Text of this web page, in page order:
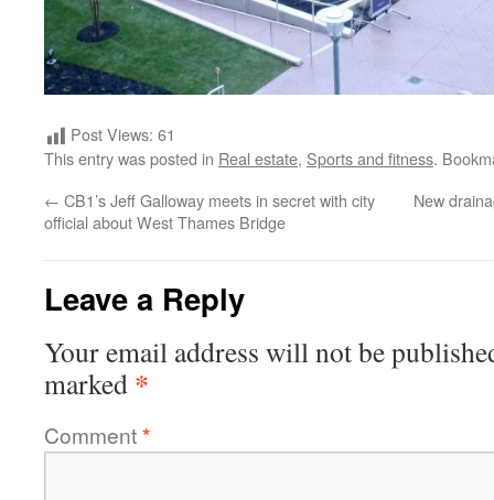
Post Views: 61
This entry was posted in Real estate, Sports and fitness.
← CB1’s Jeff Galloway meets in secret with city
official about West Thames Bridge
New
Leave a Reply
Your email address will not be
marked *
Comment*